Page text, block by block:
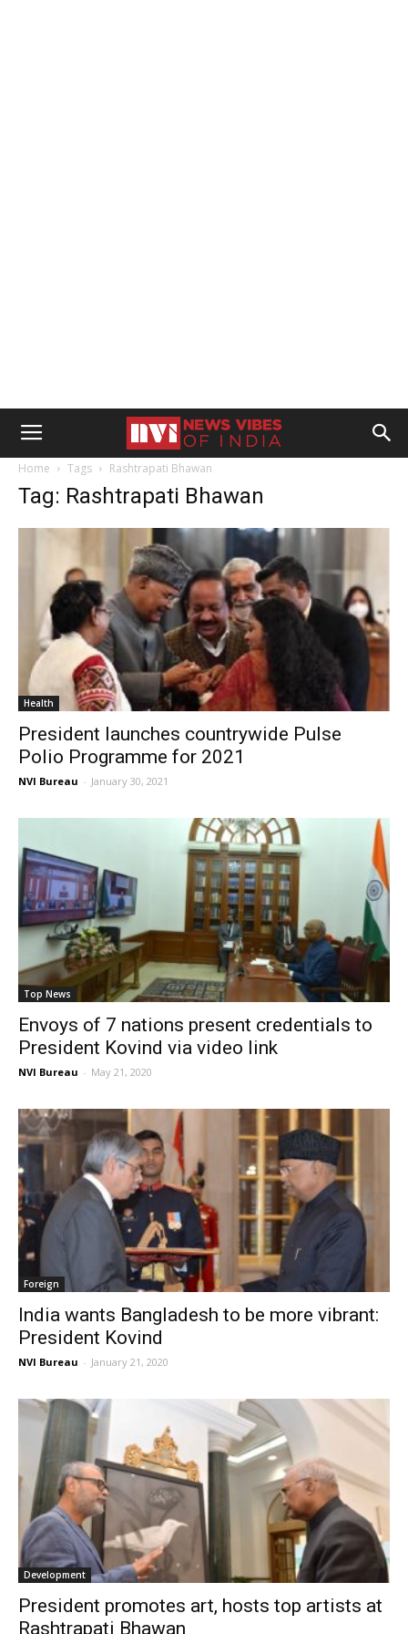
Home Tags Rashtrapati Bhawan
Tag: Rashtrapati Bhawan
Health
President launches countrywide Pulse
Polio Programme for 2021
NVI Bureau - January 30, 2021
Top News
Envoys of 7 nations present credentials to
President Kovind via video link
NVI Bureau - May 21, 2020
Foreign
India wants Bangladesh to be more vibrant:
President Kovind
NVI Bureau - January 21, 2020
Development
President promotes art, hosts top artists at
Rashtrapati Bhawan